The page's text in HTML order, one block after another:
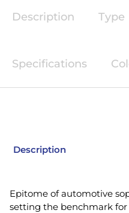
Description Type
Specifications
Description
Epitome of automotive
setting the benchmark for